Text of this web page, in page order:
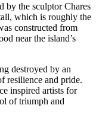
by the sculptor Chares
which is roughly the
constructed from
near the island’s
destroyed by an
resilience and pride.
inspired artists for
of triumph and